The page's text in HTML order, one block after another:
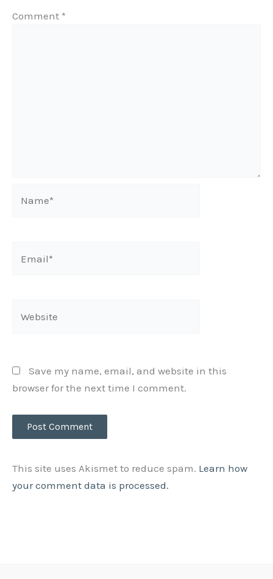
Comment *
Save my name, email, and website in this
browser for the next time I comment.
This site uses Akismet to reduce spam. Learn how
your comment data is processed.